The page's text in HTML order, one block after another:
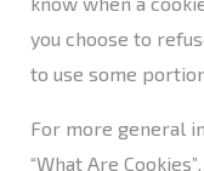
you choose to
to use some
For more general
“What Are Cookies”.